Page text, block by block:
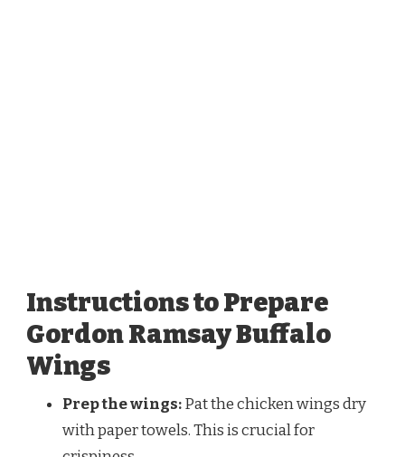
Instructions to Prepare
Gordon Ramsay Buffalo
Wings
Prep the wings:Pat the chicken wings dry
with paper towels. This is crucial for